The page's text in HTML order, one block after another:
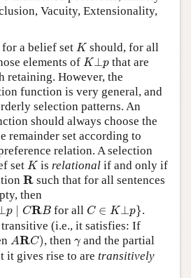
Vacuity, Extensionality,
a belief set K
Kshould, for all
elements of K⊥p
K⊥ pthat are
retaining. However, the
function is very general, and
selection patterns. An
should always choose the
remainder set according to
relation. A selection
setK
K isrelational if and only if
R
R such that for all sentences
then
p ∣ CRB
C RB for all C ∈ K⊥p}
C∈ K⊥ p
.
(i.e., it satisfies: If
ARC)
ARC) , then γ
γand the partial
it gives rise to are transitively